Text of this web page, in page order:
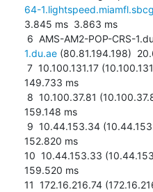
64-
3.845 ms  3.863 ms
6  AMS-AM2-POP-CRS-
1.du.ae (80.81.194.198)
149.733 ms
159.148 ms
152.820 ms
10  10.44.153.33
159.520 ms
11  172.16.216.74